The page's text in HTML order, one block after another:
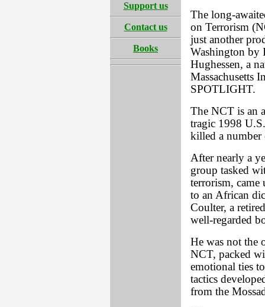
Support us
Contact us
Books
The long-
on Terrorism
just another
Washington by
Hughessen, a
Massachusetts
SPOTLIGHT.
The NCT is an
tragic 1998
killed a number
After nearly a
group tasked
terrorism,
to an African
Coulter, a
well-regarded
He was not the
NCT, packed
emotional ties
tactics
from the